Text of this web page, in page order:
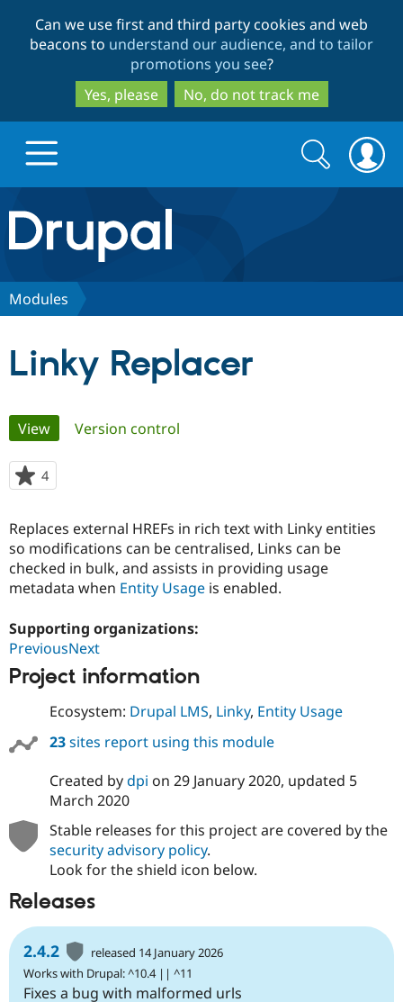
to
main
content
to
search
Can we use first and third party cookies and web
beacons to understand our audience, and to tailor
promotions you see?
Yes, please
No, do not track me
Drupal.org home
Discover Drupal
Drupal for
Drupal for
Drupal for
Drupal for
Healthcare
Local
Drupal
Guide
Drupal
Become a
Certified
Drupal
Community
Community
Events
Jobs /
News &
The Drupal
Become a
Become a
Maker
Become a
Drupal
Get Started
Search
form
Search
Modules
Linky Replacer
Primary
tabs
View(active tab)
Version control
4
starred
project
Replaces external HREFs in rich text with Linky entities
so modifications can be centralised, Links can be
checked in bulk, and assists in providing usage
metadata when Entity Usage is enabled.
Supporting organizations:
PreviousNext
Project information
Ecosystem: Drupal LMS, Linky, Entity Usage
23sites report using this module
Created bydpi on 29 January 2020, updated 5
March 2020
Stable releases for this project are covered by the
security advisory policy.
Look for the shield icon below.
Releases
2.4.2
released 14 January 2026
Works with Drupal: ^10.4 || ^11
Fixes a bug with malformed urls